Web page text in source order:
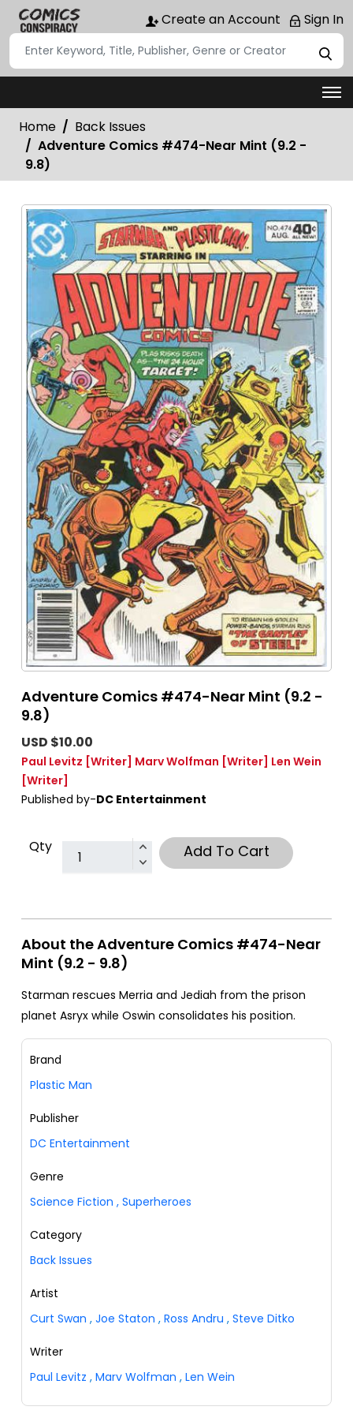
Create an Account Sign In
Home
Back Issues
Adventure Comics #474-Near Mint (9.2 -
9.8)
Adventure Comics #474-Near Mint (9.2 -
9.8)
USD $10.00
Paul Levitz [Writer] Marv Wolfman [Writer] Len Wein
[Writer]
Published by-DC Entertainment
Qty Add To Cart
About the Adventure Comics #474-Near
Mint (9.2 - 9.8)
Starman rescues Merria and Jediah from the prison
planet Asryx while Oswin consolidates his position.
Brand
Plastic Man
Publisher
DC Entertainment
Genre
Science Fiction , Superheroes
Category
Back Issues
Artist
Curt Swan , Joe Staton , Ross Andru , Steve Ditko
Writer
Paul Levitz , Marv Wolfman , Len Wein